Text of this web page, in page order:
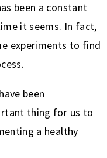
been a constant
it seems. In fact,
experiments to find
been
thing for us to
a healthy